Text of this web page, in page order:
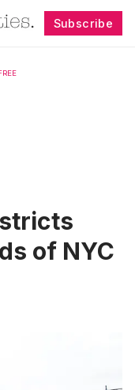
Subscribe
of NYC